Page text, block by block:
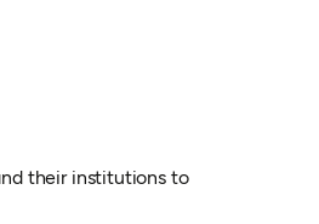
their institutions to